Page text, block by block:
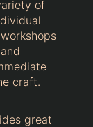
of
craft.
great